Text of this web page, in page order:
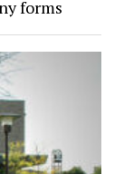
forms